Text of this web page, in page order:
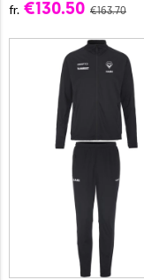
fr. €130.50 €163.70